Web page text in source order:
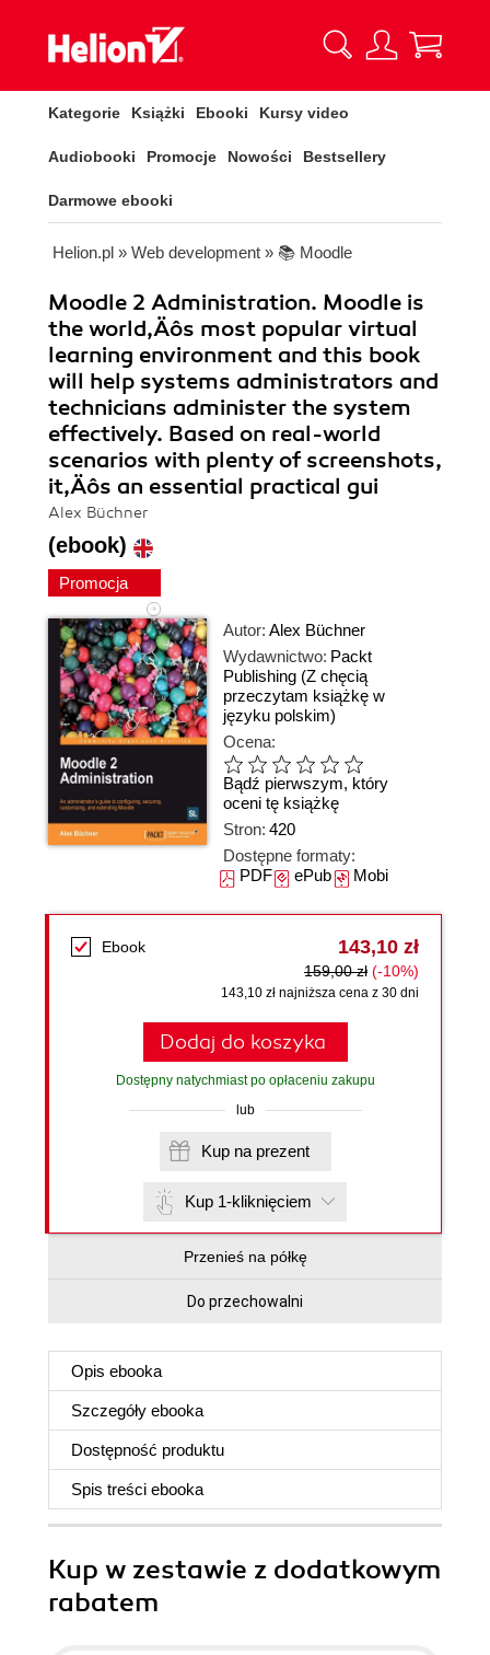
Kategorie Książki Ebooki Kursy video
Audiobooki Promocje Nowości Bestsellery
Darmowe ebooki
Helion.pl » Web development » 📚 Moodle
Moodle 2 Administration. Moodle is
the world‚Äôs most popular virtual
learning environment and this book
will help systems administrators and
technicians administer the system
effectively. Based on real-world
scenarios with plenty of screenshots,
it‚Äôs an essential practical gui
Alex Büchner
(ebook)
Promocja
Autor: Alex Büchner
Wydawnictwo: Packt
Publishing (Z chęcią
przeczytam książkę w
języku polskim)
Ocena:
Bądź pierwszym, który
oceni tę książkę
Stron: 420
Dostępne formaty:
PDFePubMobi
Ebook 143,10 zł
159,00 zł (-10%)
143,10 zł najniższa cena z 30 dni
Dodaj do koszyka
Dostępny natychmiast po opłaceniu zakupu
lub
Kup na prezent
Kup 1-kliknięciem
Przenieś na półkę
Do przechowalni
Opis ebooka
Szczegóły ebooka
Dostępność produktu
Spis treści ebooka
Kup w zestawie z dodatkowym
rabatem